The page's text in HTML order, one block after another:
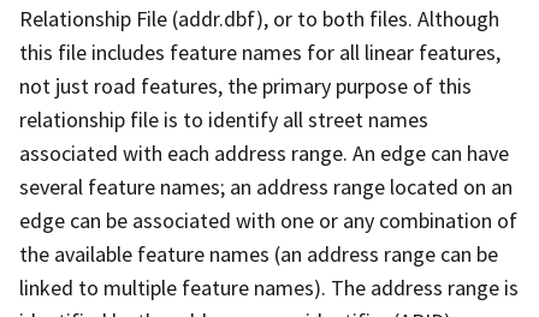
Relationship File (addr.dbf), or to both files. Although
this file includes feature names for all linear features,
not just road features, the primary purpose of this
relationship file is to identify all street names
associated with each address range. An edge can have
several feature names; an address range located on an
edge can be associated with one or any combination of
the available feature names (an address range can be
linked to multiple feature names). The address range is